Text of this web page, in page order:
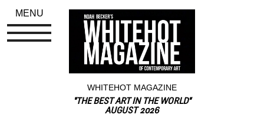
WHITEHOT MAGAZINE
"THE BEST ART IN THE WORLD"
AUGUST 2026
MENU